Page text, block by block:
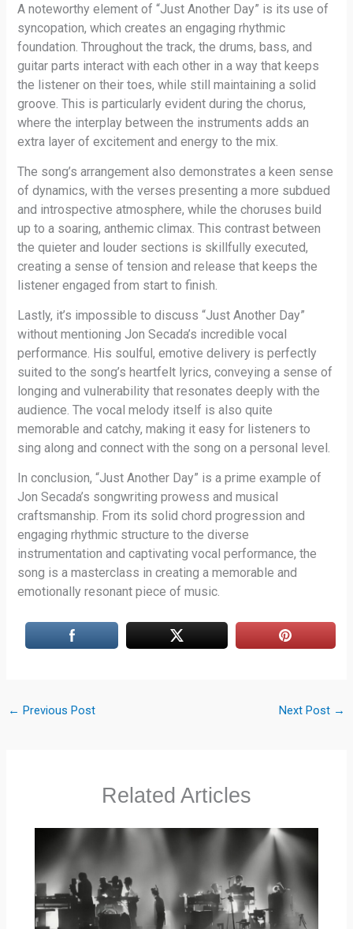
A noteworthy element of “Just Another Day” is its use of
syncopation, which creates an engaging rhythmic
foundation. Throughout the track, the drums, bass, and
guitar parts interact with each other in a way that keeps
the listener on their toes, while still maintaining a solid
groove. This is particularly evident during the chorus,
where the interplay between the instruments adds an
extra layer of excitement and energy to the mix.
The song’s arrangement also demonstrates a keen sense
of dynamics, with the verses presenting a more subdued
and introspective atmosphere, while the choruses build
up to a soaring, anthemic climax. This contrast between
the quieter and louder sections is skillfully executed,
creating a sense of tension and release that keeps the
listener engaged from start to finish.
Lastly, it’s impossible to discuss “Just Another Day”
without mentioning Jon Secada’s incredible vocal
performance. His soulful, emotive delivery is perfectly
suited to the song’s heartfelt lyrics, conveying a sense of
longing and vulnerability that resonates deeply with the
audience. The vocal melody itself is also quite
memorable and catchy, making it easy for listeners to
sing along and connect with the song on a personal level.
In conclusion, “Just Another Day” is a prime example of
Jon Secada’s songwriting prowess and musical
craftsmanship. From its solid chord progression and
engaging rhythmic structure to the diverse
instrumentation and captivating vocal performance, the
song is a masterclass in creating a memorable and
emotionally resonant piece of music.
← Previous Post Next Post →
Related Articles